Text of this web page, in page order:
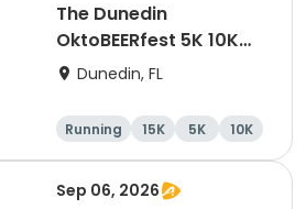
The Dunedin
OktoBEERfest 5K 10K
15K at HOB Dunedin
Dunedin, FL
Running 15K 5K 10K
Sep 06, 2026